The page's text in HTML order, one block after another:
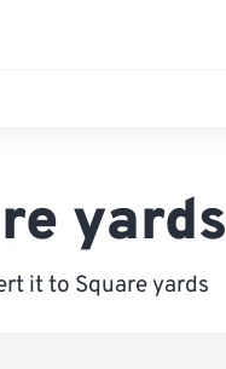
yards
it to Square yards